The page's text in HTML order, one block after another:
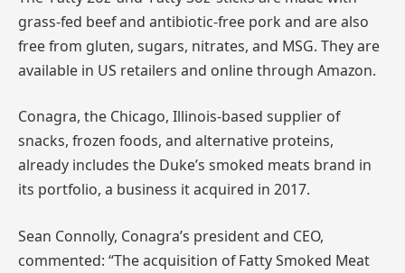
grass-fed beef and antibiotic-free pork and are also
free from gluten, sugars, nitrates, and MSG. They are
available in US retailers and online through Amazon.
Conagra, the Chicago, Illinois-based supplier of
snacks, frozen foods, and alternative proteins,
already includes the Duke’s smoked meats brand in
its portfolio, a business it acquired in 2017.
Sean Connolly, Conagra’s president and CEO,
commented: “The acquisition of Fatty Smoked Meat